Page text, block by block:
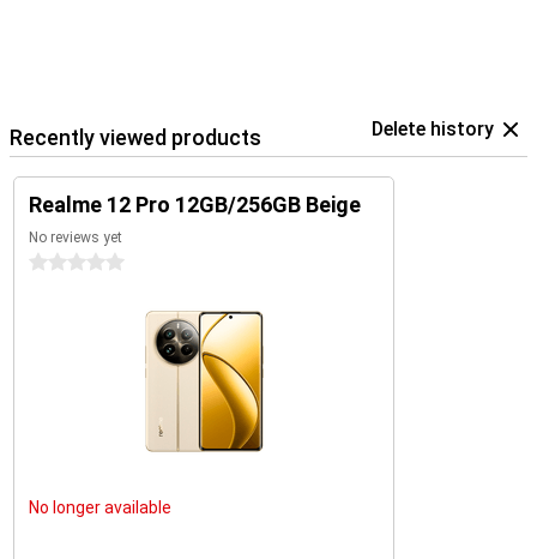
Recently viewed products Delete history
Realme 12 Pro 12GB/256GB Beige
No reviews yet
0 stars
No longer available